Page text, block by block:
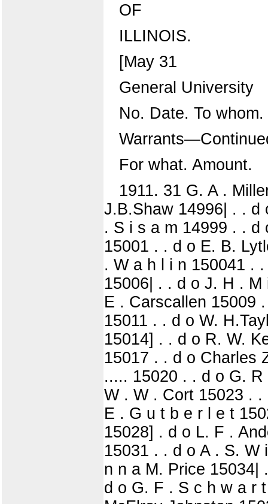
OF
ILLINOIS.
[May 31
General University
No. Date. To whom.
For what. Amount.
1911. 31 G. A .
J.B.Shaw 14996| . . d
. S i s a m 14999 . .
15001 . . d o E. B.
. W a h l i n 150041 .
15006| . . d o J. H .
E . Carscallen 15009
15011 . . d o W.
15014] . . d o R. W.
15017 . . d o Charles
..... 15020 . . d o G.
W . W . Cort 15023 .
E . G u t b e r l e t
15028] . d o L. F .
15031 . . d o A . S.
n n a M. Price 15034|
d o G. F . S c h w a r